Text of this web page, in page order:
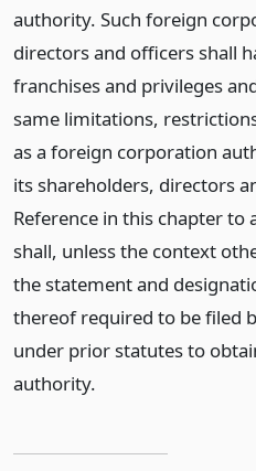
authority. Such foreign
directors and officers shall
franchises and privileges
same limitations,
as a foreign corporation
its shareholders, directors
Reference in this chapter
shall, unless the context
the statement and
thereof required to be filed
under prior statutes to
authority.